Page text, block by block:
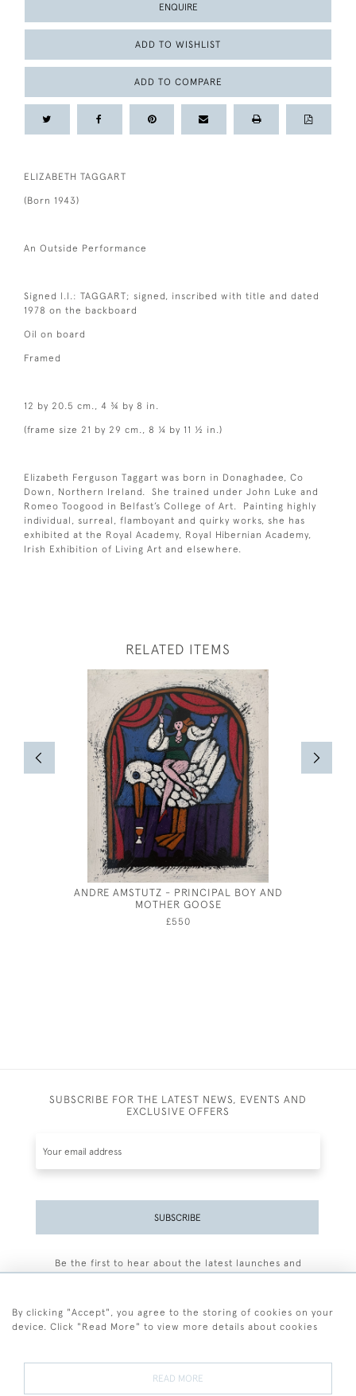
ENQUIRE
ADD TO WISHLIST
ADD TO COMPARE
ELIZABETH TAGGART
(Born 1943)
An Outside Performance
Signed l.l.: TAGGART; signed, inscribed with title and dated
1978 on the backboard
Oil on board
Framed
12 by 20.5 cm., 4 ¾ by 8 in.
(frame size 21 by 29 cm., 8 ¼ by 11 ½ in.)
Elizabeth Ferguson Taggart was born in Donaghadee, Co
Down, Northern Ireland. She trained under John Luke and
Romeo Toogood in Belfast’s College of Art. Painting highly
individual, surreal, flamboyant and quirky works, she has
exhibited at the Royal Academy, Royal Hibernian Academy,
Irish Exhibition of Living Art and elsewhere.
RELATED ITEMS
ANDRE AMSTUTZ - PRINCIPAL BOY AND
MOTHER GOOSE
£550
SUBSCRIBE FOR THE LATEST NEWS, EVENTS AND
EXCLUSIVE OFFERS
SUBSCRIBE
Be the first to hear about the latest launches and
By clicking "Accept", you agree to the storing of cookies on your
device. Click "Read More" to view more details about cookies
READ MORE